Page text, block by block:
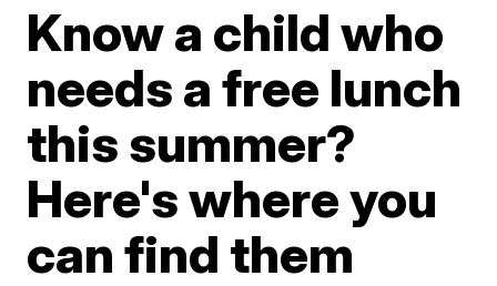
Know a child who
needs a free lunch
this summer?
Here's where you
can find them